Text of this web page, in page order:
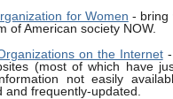
for Women - bring
of American society NOW.
on the Internet-
(most of which have
not easily
and frequently-updated.